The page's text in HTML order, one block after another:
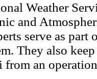
Weather
and
serve as part
They also
from an